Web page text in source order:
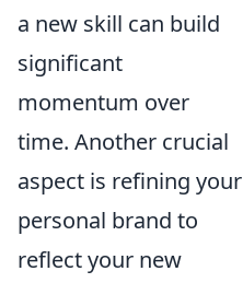
a new skill can build
significant
momentum over
time. Another crucial
aspect is refining your
personal brand to
reflect your new